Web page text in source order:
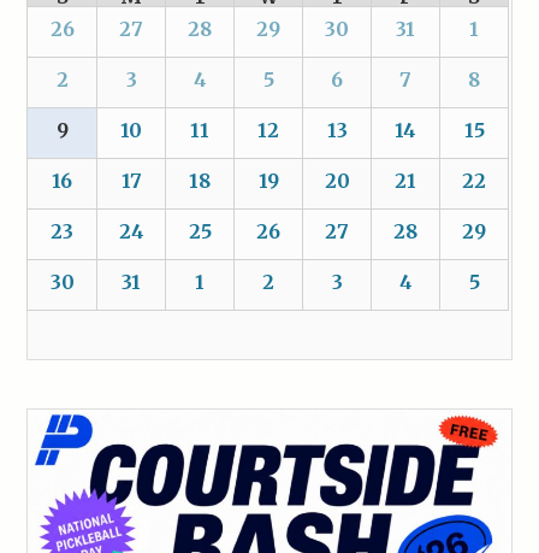
26
27 28 29 30 31 1
2 3 4 5 6 7 8
9 10 11 12 13 14 15
16 17 18 19 20 21 22
23 24 25 26 27 28 29
30 31 1 2 3 4 5